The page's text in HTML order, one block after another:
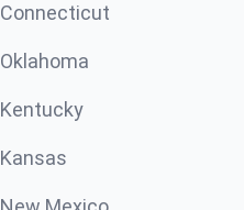
Connecticut
Oklahoma
Kentucky
Kansas